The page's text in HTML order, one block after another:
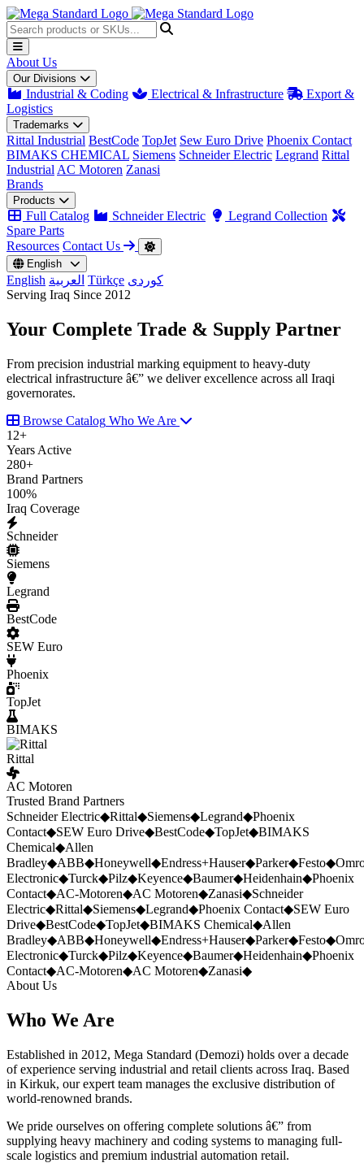
About Us
Our Divisions
Industrial & Coding Electrical & Infrastructure
Export &
Logistics
Trademarks
Rittal Industrial BestCode TopJet Sew Euro Drive Phoenix Contact
BIMAKS CHEMICAL Siemens Schneider Electric Legrand Rittal
Industrial AC Motoren Zanasi
Brands
Products
Full Catalog Schneider Electric
Legrand Collection
Spare Parts
Resources Contact Us
English
English العربية Türkçe کوردی
Serving Iraq Since 2012
Your Complete Trade & Supply Partner
From precision industrial marking equipment to heavy-duty
electrical infrastructure â€” we deliver excellence across all Iraqi
governorates.
Browse Catalog Who We Are
12+
Years Active
280+
Brand Partners
100%
Iraq Coverage
Schneider
Siemens
Legrand
BestCode
SEW Euro
Phoenix
TopJet
BIMAKS
Rittal
AC Motoren
Trusted Brand Partners
Schneider Electric◆Rittal◆Siemens◆Legrand◆Phoenix
Contact◆SEW Euro Drive◆BestCode◆TopJet◆BIMAKS
Chemical◆Allen
Bradley◆ABB◆Honeywell◆Endress+Hauser◆Parker◆Festo◆
Electronic◆Turck◆Pilz◆Keyence◆Baumer◆Heidenhain◆Phoenix
Contact◆AC-Motoren◆AC Motoren◆Zanasi◆Schneider
Electric◆Rittal◆Siemens◆Legrand◆Phoenix Contact◆SEW Euro
Drive◆BestCode◆TopJet◆BIMAKS Chemical◆Allen
Bradley◆ABB◆Honeywell◆Endress+Hauser◆Parker◆Festo◆
Electronic◆Turck◆Pilz◆Keyence◆Baumer◆Heidenhain◆Phoenix
Contact◆AC-Motoren◆AC Motoren◆Zanasi◆
About Us
Who We Are
Established in 2012, Mega Standard (Demozi) holds over a decade
of experience serving industrial and retail clients across Iraq. Based
in Kirkuk, our expert team manages the exclusive distribution of
world-renowned brands.
We pride ourselves on offering complete solutions â€” from
supplying heavy machinery and coding systems to managing full-
scale logistics and premium industrial automation retail.